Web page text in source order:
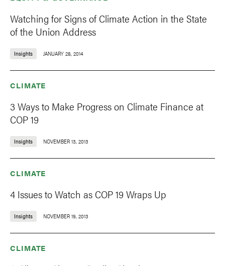
Watching for Signs of Climate Action in the State
of the Union Address
Insights JANUARY 28, 2014
CLIMATE
3 Ways to Make Progress on Climate Finance at
COP 19
Insights NOVEMBER 13, 2013
CLIMATE
4 Issues to Watch as COP 19 Wraps Up
Insights NOVEMBER 19, 2013
CLIMATE